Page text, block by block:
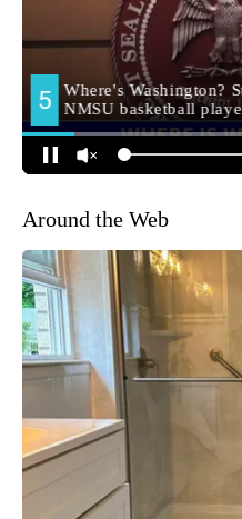
Around the Web